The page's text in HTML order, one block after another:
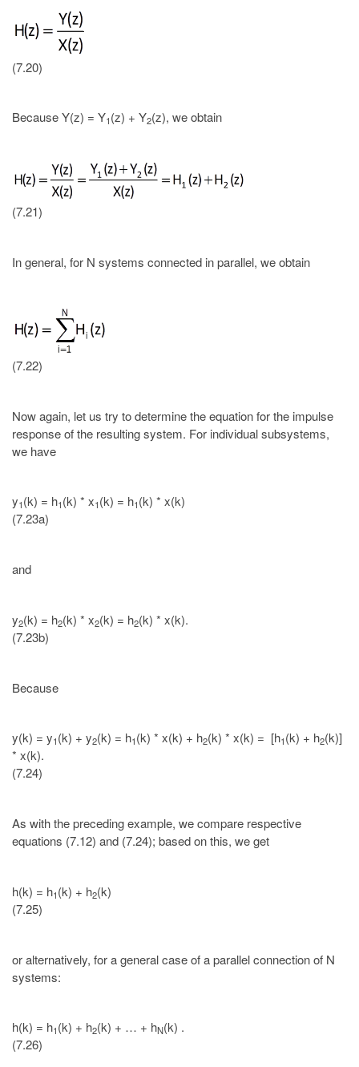
(7.20)
Because Y(z) = Y1(z) + Y2(z), we obtain
(7.21)
In general, for N systems connected in parallel, we obtain
(7.22)
Now again, let us try to determine the equation for the impulse
response of the resulting system. For individual subsystems,
we have
y1(k) = h1(k) * x1(k) = h1(k) * x(k)
(7.23a)
and
y2(k) = h2(k) * x2(k) = h2(k) * x(k).
(7.23b)
Because
y(k) = y1(k) + y2(k) = h1(k) * x(k) + h2(k) * x(k) = [h1(k) + h2(k)]
* x(k).
(7.24)
As with the preceding example, we compare respective
equations (7.12) and (7.24); based on this, we get
h(k) = h1(k) + h2(k)
(7.25)
or alternatively, for a general case of a parallel connection of N
systems:
h(k) = h1(k) + h2(k) + … + hN(k) .
(7.26)